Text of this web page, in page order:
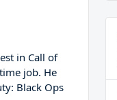
in Call of
job. He
Black Ops